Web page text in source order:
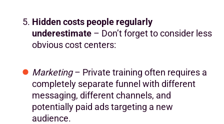
Hidden costs people regularly
underestimate – Don’t forget to consider less
obvious cost centers:
Marketing– Private training often requires a
completely separate funnel with different
messaging, different channels, and
potentially paid ads targeting a new
audience.